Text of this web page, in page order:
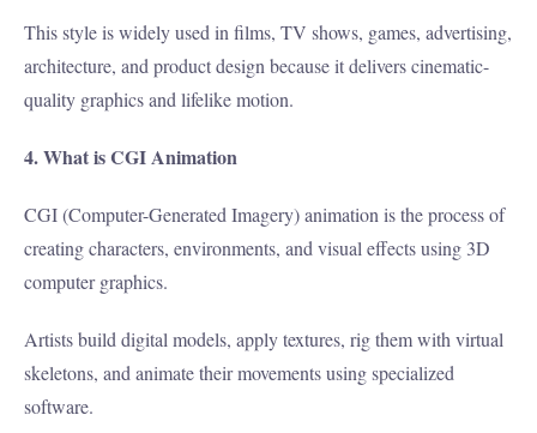
This style is widely used in films, TV shows, games, advertising,
architecture, and product design because it delivers cinematic-
quality graphics and lifelike motion.
4. What is CGI Animation
CGI (Computer-Generated Imagery) animation is the process of
creating characters, environments, and visual effects using 3D
computer graphics.
Artists build digital models, apply textures, rig them with virtual
skeletons, and animate their movements using specialized
software.